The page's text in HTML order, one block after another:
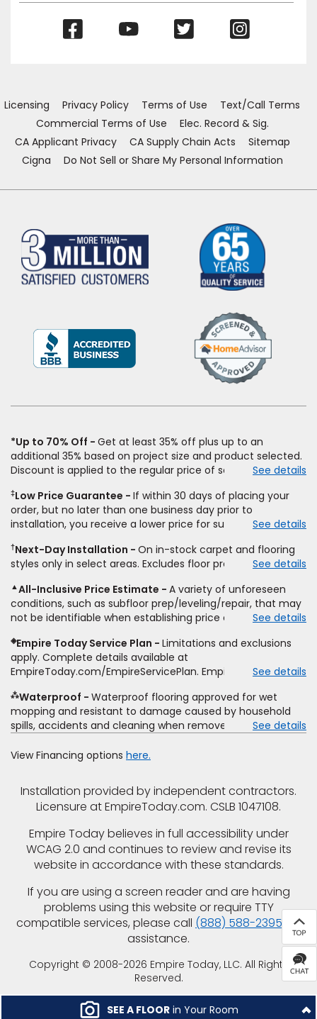
SEE A FLOOR in Your Room
(Opens
(Opens
Licensing Privacy Policy Terms of Use
Text/Call Terms
Commercial Terms of Use
Elec. Record & Sig.
CA Applicant Privacy
CA Supply Chain Acts
Sitemap
Cigna
Do Not Sell or Share My Personal Information
(Opens
a
*Up to 70% Off
Get at least 35% off plus up to an
additional 35% based on project size and product selected.
Discount is applied to the regular price of select styles of
price for installation, padding and materials. Excludes
upgrades, stairs, take-up of permanently affixed flooring,
non-standard floor prep, non-standard furniture moving,
other miscellaneous charges, and prior purchases.
Residential installations only. While supplies last. Ends
9/21/2026. Subject to change.
See details
‡Low Price Guarantee
If within 30 days of placing your
order, but no later than one business day prior to
installation, you receive a lower price for substantially the
price. To qualify, you must provide Empire a written
estimate on the letterhead of a licensed competitor,
including product name and price, product weight, style
type and fiber content, thickness, plank width and an
itemized listing of applicable warranties and/or services for
comparison. Empire has the right, in its sole discretion, to
determine whether the written estimate qualifies for the
offer. Empire will not match a competitor's bonus or free
offer, special offer, rebate, financing offer, clearance or
closeout price, or installation special. Subject to change.
See details
†Next-Day Installation
On in-stock carpet and flooring
styles only in select areas. Excludes floor prep.
See details
▲All-Inclusive Price Estimate
A variety of unforeseen
conditions, such as subfloor prep/leveling/repair, that may
not be identifiable when establishing price estimate, may
See details
◈Empire Today Service Plan
Limitations and exclusions
apply. Complete details available at
EmpireToday.com/EmpireServicePlan. Empire Today, LLC
See details
⁂Waterproof
Waterproof flooring approved for wet
mopping and resistant to damage caused by household
spills, accidents and cleaning when removed promptly.
pressure, flooding, plumbing leaks, standing water,
See details
View Financing options here.
Installation provided by independent contractors.
Licensure at EmpireToday.com. CSLB 1047108.
Empire Today believes in full accessibility under
WCAG 2.0 and continues to review and revise its
website in accordance with these standards.
If you are using a screen reader and are having
problems using this website or require TTY
compatible services, please call (888) 588-2395 for
assistance.
Copyright © 2008-2026 Empire Today, LLC. All Rights
Reserved.